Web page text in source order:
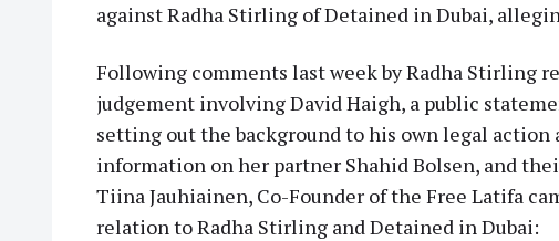
against Radha Stirling of Detained in Dubai,
Following comments last week by Radha Stirling
judgement involving David Haigh, a public
setting out the background to his own legal
information on her partner Shahid Bolsen, and
Tiina Jauhiainen, Co-Founder of the Free Latifa
relation to Radha Stirling and Detained in Dubai: